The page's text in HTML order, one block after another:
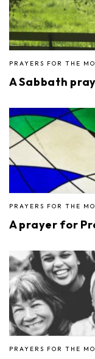
PRAYERS FOR THE
A Sabbath
PRAYERS FOR THE
A prayer for
PRAYERS FOR THE